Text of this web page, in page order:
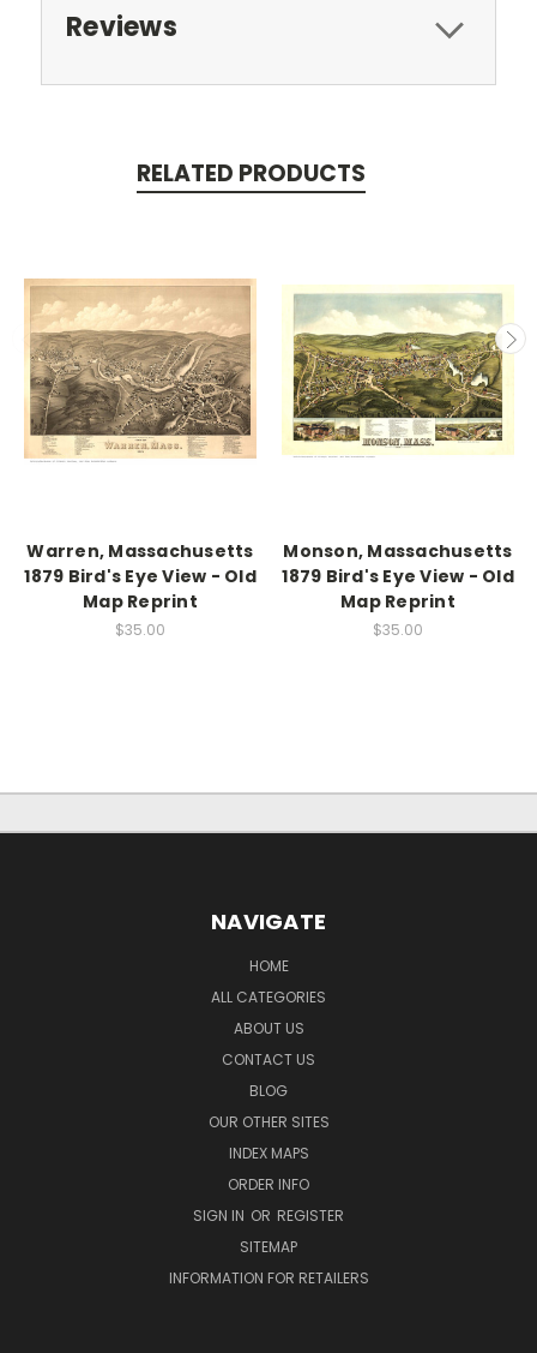
Reviews
RELATED PRODUCTS
Warren, Massachusetts
1879 Bird's Eye View - Old
Map Reprint
$35.00
Monson, Massachusetts
1879 Bird's Eye View - Old
Map Reprint
$35.00
NAVIGATE
HOME
ALL CATEGORIES
ABOUT US
CONTACT US
BLOG
OUR OTHER SITES
INDEX MAPS
ORDER INFO
SIGN IN OR REGISTER
SITEMAP
INFORMATION FOR RETAILERS